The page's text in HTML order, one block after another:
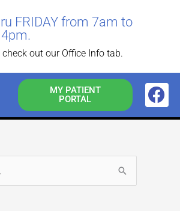
FRIDAY from 7am to
4pm.
out our Office Info tab.
MY PATIENT
PORTAL
F
a
c